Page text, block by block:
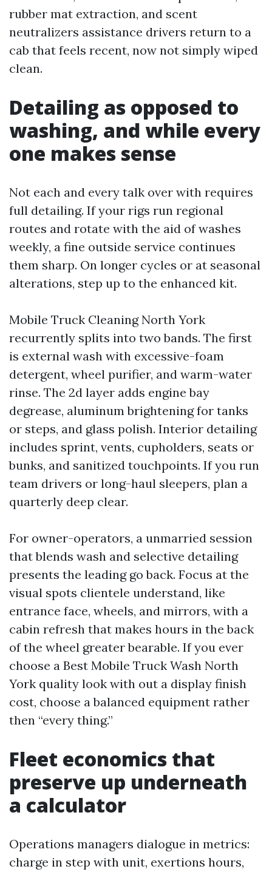
rubber mat extraction, and scent
neutralizers assistance drivers return to a
cab that feels recent, now not simply wiped
clean.
Detailing as opposed to
washing, and while every
one makes sense
Not each and every talk over with requires
full detailing. If your rigs run regional
routes and rotate with the aid of washes
weekly, a fine outside service continues
them sharp. On longer cycles or at seasonal
alterations, step up to the enhanced kit.
Mobile Truck Cleaning North York
recurrently splits into two bands. The first
is external wash with excessive-foam
detergent, wheel purifier, and warm-water
rinse. The 2d layer adds engine bay
degrease, aluminum brightening for tanks
or steps, and glass polish. Interior detailing
includes sprint, vents, cupholders, seats or
bunks, and sanitized touchpoints. If you run
team drivers or long-haul sleepers, plan a
quarterly deep clear.
For owner-operators, a unmarried session
that blends wash and selective detailing
presents the leading go back. Focus at the
visual spots clientele understand, like
entrance face, wheels, and mirrors, with a
cabin refresh that makes hours in the back
of the wheel greater bearable. If you ever
choose a Best Mobile Truck Wash North
York quality look with out a display finish
cost, choose a balanced equipment rather
then “every thing.”
Fleet economics that
preserve up underneath
a calculator
Operations managers dialogue in metrics:
charge in step with unit, exertions hours,